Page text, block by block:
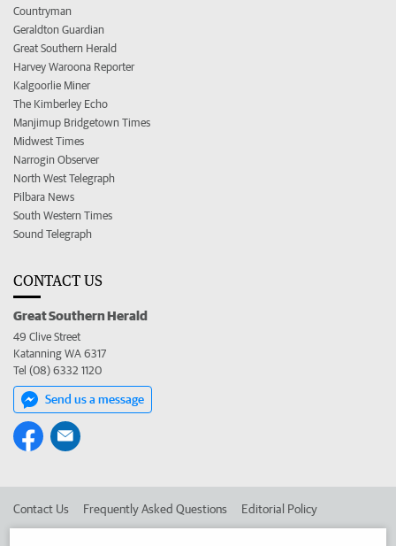
Countryman
Geraldton Guardian
Great Southern Herald
Harvey Waroona Reporter
Kalgoorlie Miner
The Kimberley Echo
Manjimup Bridgetown Times
Midwest Times
Narrogin Observer
North West Telegraph
Pilbara News
South Western Times
Sound Telegraph
CONTACT US
Great Southern Herald
49 Clive Street
Katanning WA 6317
Tel (08) 6332 1120
Send us a message
Contact Us Frequently Asked Questions Editorial Policy